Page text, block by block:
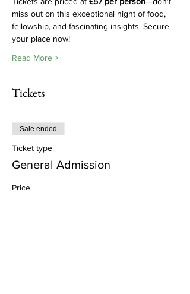
miss out on this exceptional night of food,
fellowship, and fascinating insights. Secure
your place now!
Read More >
Tickets
Sale ended
Ticket type
General Admission
Price